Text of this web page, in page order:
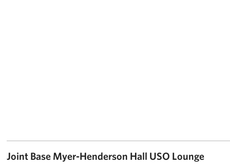
Joint Base Myer-Henderson Hall USO Lounge